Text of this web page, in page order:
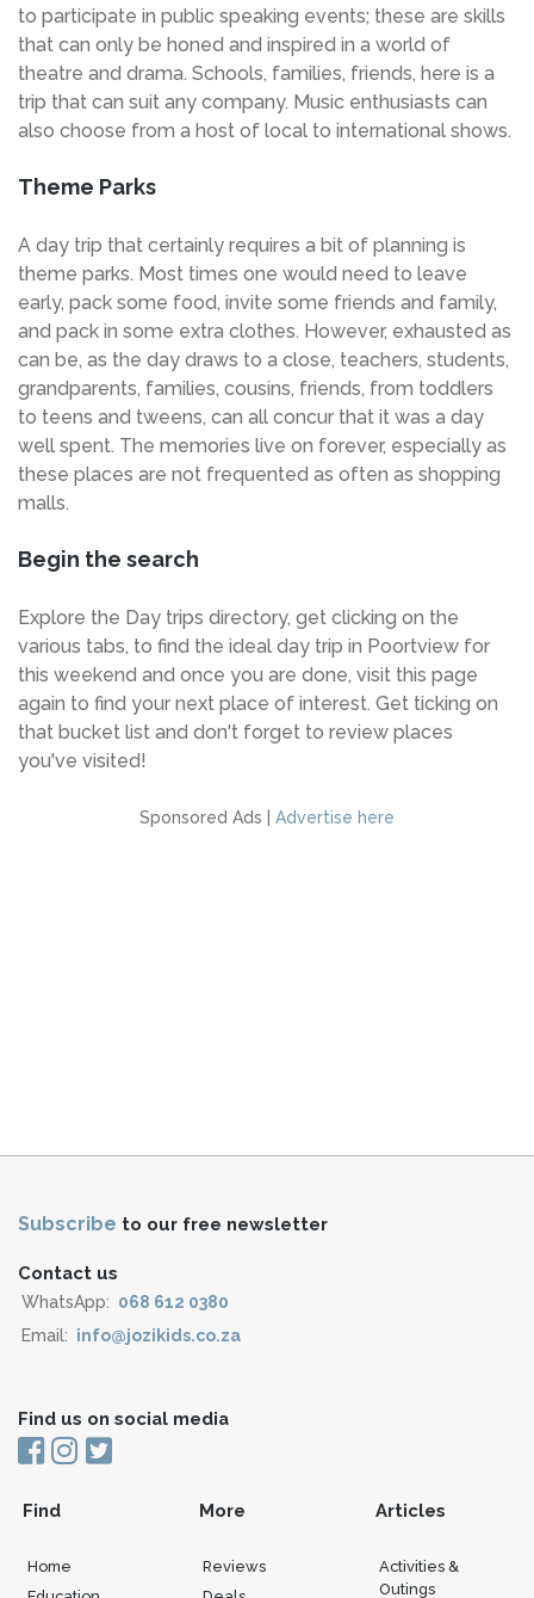
to participate in public speaking events; these are skills
that can only be honed and inspired in a world of
theatre and drama. Schools, families, friends, here is a
trip that can suit any company. Music enthusiasts can
also choose from a host of local to international shows.
Theme Parks
A day trip that certainly requires a bit of planning is
theme parks. Most times one would need to leave
early, pack some food, invite some friends and family,
and pack in some extra clothes. However, exhausted as
can be, as the day draws to a close, teachers, students,
grandparents, families, cousins, friends, from toddlers
to teens and tweens, can all concur that it was a day
well spent. The memories live on forever, especially as
these places are not frequented as often as shopping
malls.
Begin the search
Explore the Day trips directory, get clicking on the
various tabs, to find the ideal day trip in Poortview for
this weekend and once you are done, visit this page
again to find your next place of interest. Get ticking on
that bucket list and don't forget to review places
you've visited!
Sponsored Ads | Advertise here
Subscribe to our free newsletter
Contact us
WhatsApp: 068 612 0380
Email: info@jozikids.co.za
Find us on social media
Find
Home
More
Reviews
Articles
Activities &
Outings